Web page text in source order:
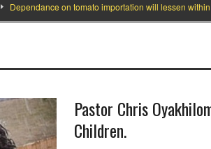
Dependance on tomato importation will lessen within
Pastor Chris
Children.